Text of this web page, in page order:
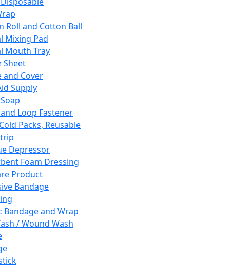
Roll and Cotton Ball
Mixing Pad
Mouth Tray
Sheet
and Cover
Supply
Loop Fastener
Packs, Reusable
Depressor
Foam Dressing
Product
Bandage
Bandage and Wrap
/ Wound Wash